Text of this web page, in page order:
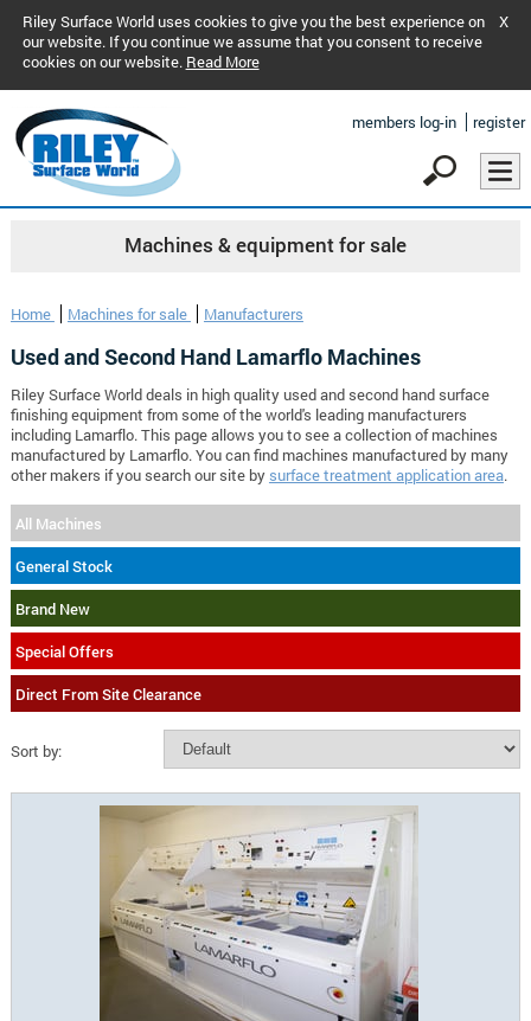
Riley Surface World uses cookies to give you the best experience on
our website. If you continue we assume that you consent to receive
cookies on our website. Read More
X
members log-in register
Machines & equipment for sale
Home Machines for sale Manufacturers
Used and Second Hand Lamarflo Machines
Riley Surface World deals in high quality used and second hand surface
finishing equipment from some of the world's leading manufacturers
including Lamarflo. This page allows you to see a collection of machines
manufactured by Lamarflo. You can find machines manufactured by many
other makers if you search our site by surface treatment application area.
All Machines
General Stock
Brand New
Special Offers
Direct From Site Clearance
Sort by: